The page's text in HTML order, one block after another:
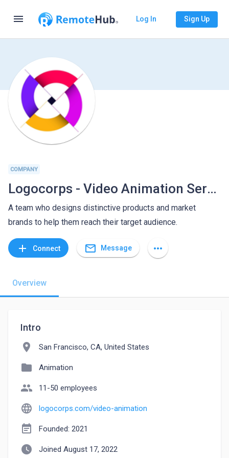
menu Log In Sign Up
COMPANY
Logocorps - Video Animation Services
A team who designs distinctive products and market
brands to help them reach their target audience.
add Connect mail_outline Message more_horiz
Overview
Intro
location_on San Francisco, CA, United States
folder Animation
people 11-50 employees
language logocorps.com/video-animation
event_note Founded: 2021
watch_later Joined August 17, 2022